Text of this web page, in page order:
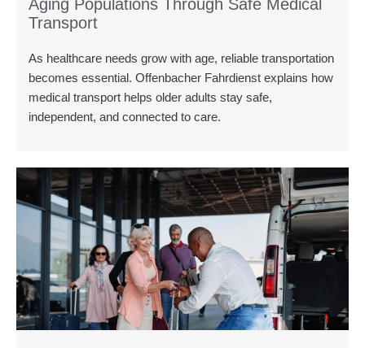
Aging Populations Through Safe Medical
Transport
As healthcare needs grow with age, reliable transportation
becomes essential. Offenbacher Fahrdienst explains how
medical transport helps older adults stay safe,
independent, and connected to care.